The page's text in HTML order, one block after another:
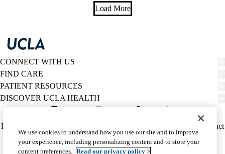
Load More
CONNECT WITH US
FIND CARE
PATIENT RESOURCES
DISCOVER UCLA HEALTH
Twitter
Policy
(footer)
HIPAA Notice
Report Misconduct
Accessibility
We listen. We care.
© 2026 UCLA Health
We use cookies to understand how you use our site and to improve
your experience, including personalizing content and to store your
content preferences. Read our privacy policy >